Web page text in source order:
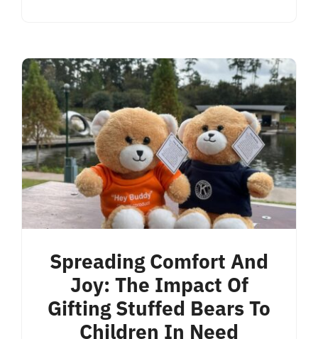
Spreading Comfort And
Joy: The Impact Of
Gifting Stuffed Bears To
Children In Need